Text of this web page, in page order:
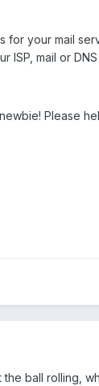
your mail
mail or DNS
Please
ball rolling,